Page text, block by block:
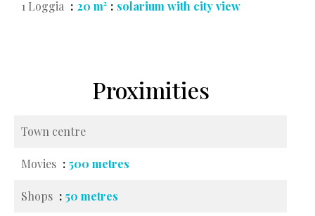
1 Loggia 20 m² solarium with city view
Proximities
Town centre
Movies 500 metres
Shops 50 metres